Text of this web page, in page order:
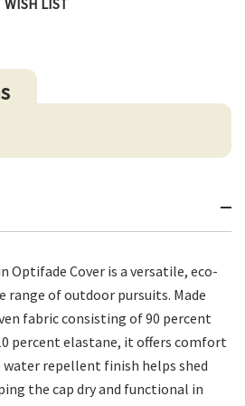
Optifade Cover is a versatile, eco-
range of outdoor pursuits. Made
fabric consisting of 90 percent
percent elastane, it offers comfort
repellent finish helps shed
the cap dry and functional in